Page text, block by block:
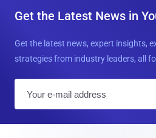
Get the Latest News in
Get the latest news, expert insights,
strategies from industry leaders, all